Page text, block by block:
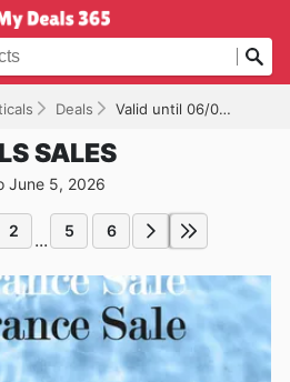
Deals Valid until 06/05/2026
SALES
June 5, 2026
2 ... 5 6